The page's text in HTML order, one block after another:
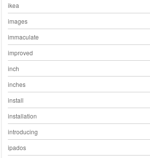
ikea
images
immaculate
improved
inch
inches
install
installation
introducing
ipados